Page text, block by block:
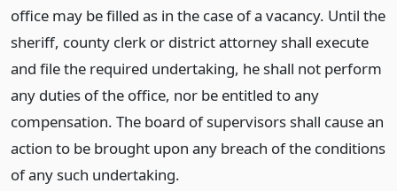
office may be filled as in the case of a vacancy. Until the
sheriff, county clerk or district attorney shall execute
and file the required undertaking, he shall not perform
any duties of the office, nor be entitled to any
compensation. The board of supervisors shall cause an
action to be brought upon any breach of the conditions
of any such undertaking.